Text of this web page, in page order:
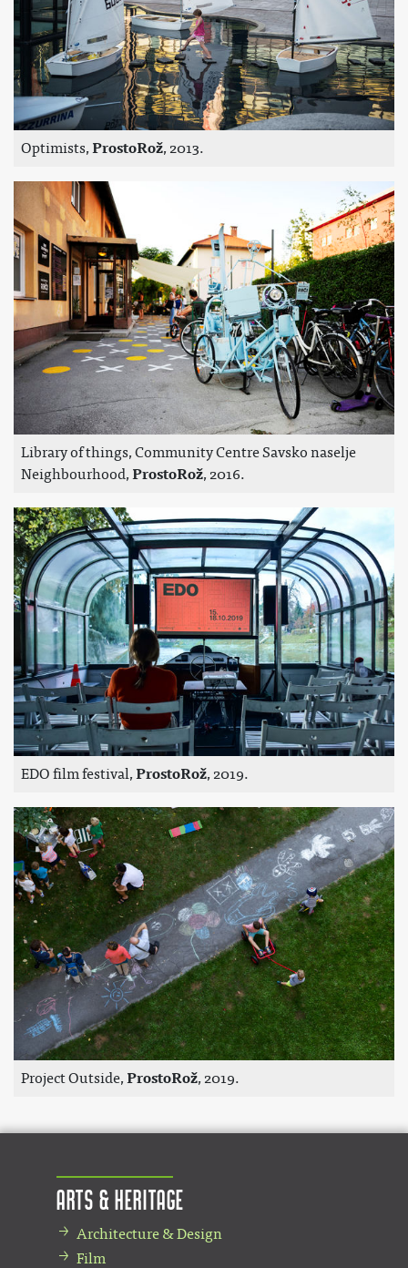
Optimists, ProstoRož, 2013.
Library of things, Community Centre Savsko naselje
Neighbourhood, ProstoRož, 2016.
EDO film festival, ProstoRož, 2019.
Project Outside,ProstoRož, 2019.
Arts & Heritage
Architecture & Design
Film